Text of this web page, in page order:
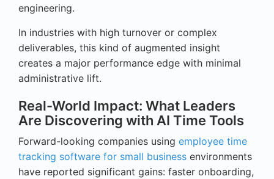
engineering.
In industries with high turnover or complex
deliverables, this kind of augmented insight
creates a major performance edge with minimal
administrative lift.
Real-World Impact: What Leaders
Are Discovering with AI Time Tools
Forward-looking companies using employee time
tracking software for small business environments
have reported significant gains: faster onboarding,